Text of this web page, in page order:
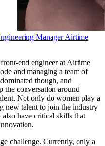
ManagerAirtime
end engineer at Airtime
and managing a team of
though, and
the conversation around
Not only do women play a
new talent to join the industry
also have critical skills that
challenge. Currently, only a